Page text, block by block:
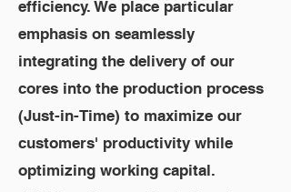
efficiency. We place particular
emphasis on seamlessly
integrating the delivery of our
cores into the production process
(Just-in-Time) to maximize our
customers' productivity while
optimizing working capital.